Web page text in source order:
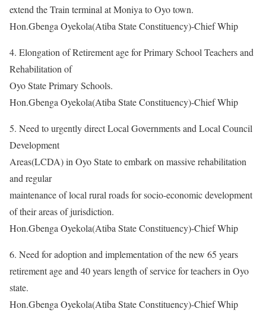
extend the Train terminal at Moniya to Oyo town.
Hon.Gbenga Oyekola(Atiba State Constituency)-Chief Whip
4. Elongation of Retirement age for Primary School Teachers and
Rehabilitation of
Oyo State Primary Schools.
Hon.Gbenga Oyekola(Atiba State Constituency)-Chief Whip
5. Need to urgently direct Local Governments and Local Council
Development
Areas(LCDA) in Oyo State to embark on massive rehabilitation
and regular
maintenance of local rural roads for socio-economic development
of their areas of jurisdiction.
Hon.Gbenga Oyekola(Atiba State Constituency)-Chief Whip
6. Need for adoption and implementation of the new 65 years
retirement age and 40 years length of service for teachers in Oyo
state.
Hon.Gbenga Oyekola(Atiba State Constituency)-Chief Whip